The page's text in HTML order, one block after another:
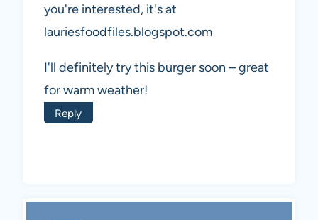
you're interested, it's at
lauriesfoodfiles.blogspot.com
I'll definitely try this burger soon – great
for warm weather!
Reply